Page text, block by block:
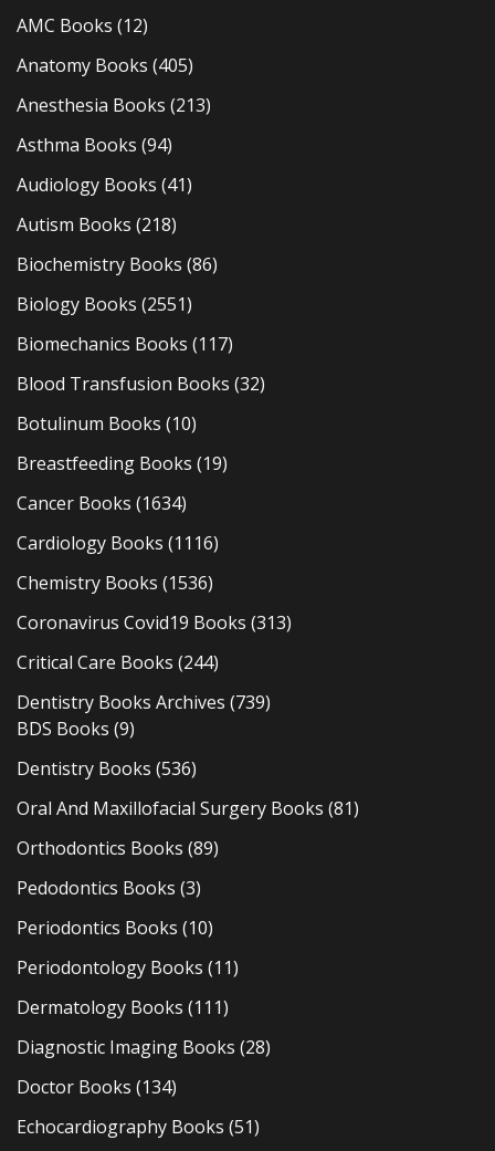
AMC Books (12)
Anatomy Books (405)
Anesthesia Books (213)
Asthma Books (94)
Audiology Books (41)
Autism Books (218)
Biochemistry Books (86)
Biology Books (2551)
Biomechanics Books (117)
Blood Transfusion Books (32)
Botulinum Books (10)
Breastfeeding Books (19)
Cancer Books (1634)
Cardiology Books (1116)
Chemistry Books (1536)
Coronavirus Covid19 Books (313)
Critical Care Books (244)
Dentistry Books Archives (739)
BDS Books (9)
Dentistry Books (536)
Oral And Maxillofacial Surgery Books (81)
Orthodontics Books (89)
Pedodontics Books (3)
Periodontics Books (10)
Periodontology Books (11)
Dermatology Books (111)
Diagnostic Imaging Books (28)
Doctor Books (134)
Echocardiography Books (51)